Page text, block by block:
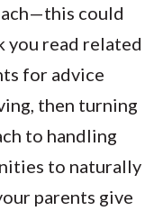
could
you read related
for advice
then turning
to handling
to naturally
parents give